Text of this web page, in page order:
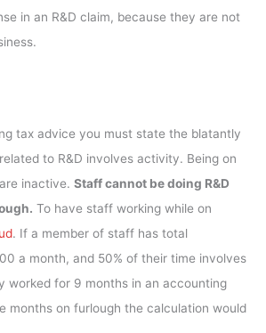
in an R&D claim, because they are not
tax advice you must state the blatantly
to R&D involves activity. Being on
inactive. Staff cannot be doing R&D
To have staff working while on
. If a member of staff has total
a month, and 50% of their time involves
worked for 9 months in an accounting
months on furlough the calculation would